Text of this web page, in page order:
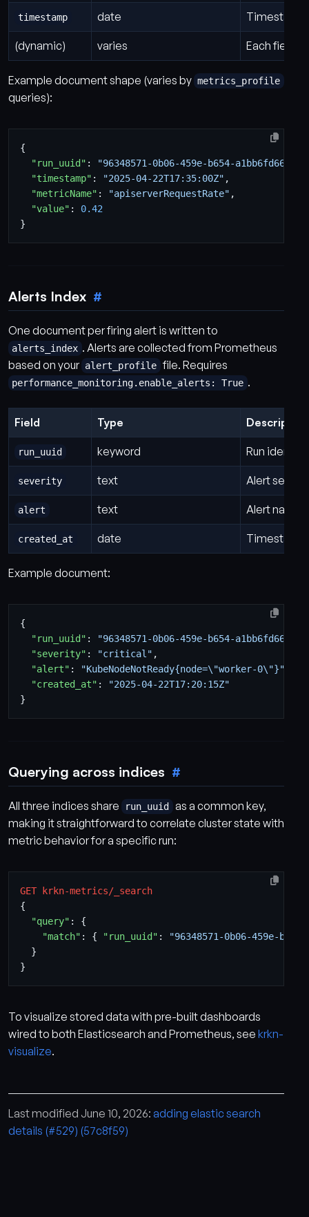
timestamp date Timestamp
(dynamic) varies Each field
Example document shape (varies by metrics_profile
queries):
{
"run_uuid" : "96348571-0b06-459e-b654-a1bb6fd66239"
"timestamp" : "2025-04-22T17:35:00Z" ,
"metricName" : "apiserverRequestRate" ,
"value" :
0.42
}
Alerts Index
One document per firing alert is written to
alerts_index . Alerts are collected from Prometheus
based on your alert_profile file. Requires
performance_monitoring.enable_alerts: True .
Field Type Description
run_uuid keyword Run
severity text Alert
alert text Alert name
created_at date Timestamp
Example document:
{
"run_uuid" : "96348571-0b06-459e-b654-a1bb6fd66239"
"severity" : "critical" ,
"alert" : "KubeNodeNotReady{node=\"worker-0\"}"
"created_at" :
"2025-04-22T17:20:15Z"
}
Querying across indices
All three indices share run_uuid as a common key,
making it straightforward to correlate cluster state with
metric behavior for a specific run:
GET
krkn-metrics/_search
{
"query" :
{
"match" : { "run_uuid" :
"96348571-0b06-459e-
}
}
To visualize stored data with pre-built dashboards
wired to both Elasticsearch and Prometheus, see krkn-
visualize.
Last modified June 10, 2026: adding elastic search
details (#529) (57c8f59)